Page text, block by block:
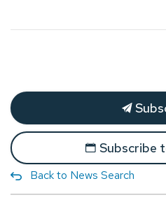
Subscribe
Back to News Search